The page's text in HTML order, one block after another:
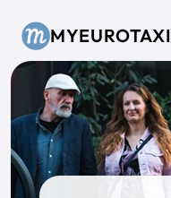
MYEUROTAXI